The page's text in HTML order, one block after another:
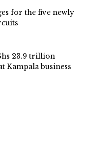
for the five newly
23.9 trillion
Kampala business